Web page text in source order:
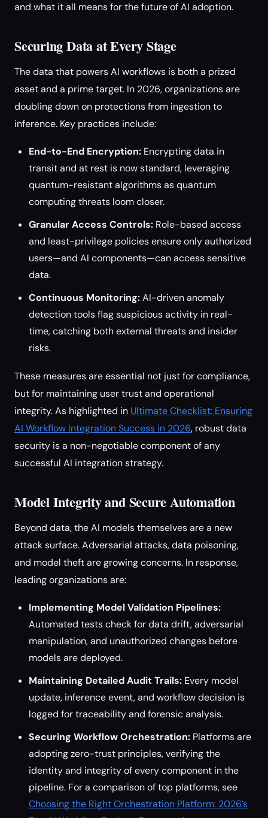
and what it all means for the future of AI adoption.
Securing Data at Every Stage
The data that powers AI workflows is both a prized
asset and a prime target. In 2026, organizations are
doubling down on protections from ingestion to
inference. Key practices include:
End-to-End Encryption: Encrypting data in
transit and at rest is now standard, leveraging
quantum-resistant algorithms as quantum
computing threats loom closer.
Granular Access Controls: Role-based access
and least-privilege policies ensure only authorized
users—and AI components—can access sensitive
data.
Continuous Monitoring:AI-driven anomaly
detection tools flag suspicious activity in real-
time, catching both external threats and insider
risks.
These measures are essential not just for compliance,
but for maintaining user trust and operational
integrity. As highlighted in Ultimate Checklist: Ensuring
AI Workflow Integration Success in 2026, robust data
security is a non-negotiable component of any
successful AI integration strategy.
Model Integrity and Secure Automation
Beyond data, the AI models themselves are a new
attack surface. Adversarial attacks, data poisoning,
and model theft are growing concerns. In response,
leading organizations are:
Implementing Model Validation Pipelines:
Automated tests check for data drift, adversarial
manipulation, and unauthorized changes before
models are deployed.
Maintaining Detailed Audit Trails: Every model
update, inference event, and workflow decision is
logged for traceability and forensic analysis.
Securing Workflow Orchestration: Platforms are
adopting zero-trust principles, verifying the
identity and integrity of every component in the
pipeline. For a comparison of top platforms, see
Choosing the Right Orchestration Platform: 2026’s